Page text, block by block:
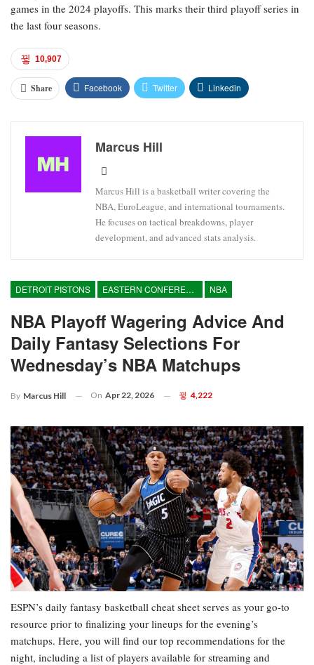
games in the 2024 playoffs. This marks their third playoff series in
the last four seasons.
10,907
Share Facebook Twitter Linkedin
Marcus Hill
Marcus Hill is a basketball writer covering the
NBA, EuroLeague, and international tournaments.
He focuses on tactical breakdowns, player
development, and advanced stats analysis.
DETROIT PISTONS EASTERN CONFERENCE NBA
NBA Playoff Wagering Advice And
Daily Fantasy Selections For
Wednesday’s NBA Matchups
By Marcus Hill On Apr 22, 2026 4,222
ESPN’s daily fantasy basketball cheat sheet serves as your go-to
resource prior to finalizing your lineups for the evening’s
matchups. Here, you will find our top recommendations for the
night, including a list of players available for streaming and